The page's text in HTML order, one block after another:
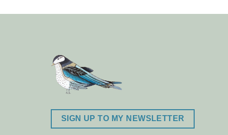
SIGN UP TO MY NEWSLETTER